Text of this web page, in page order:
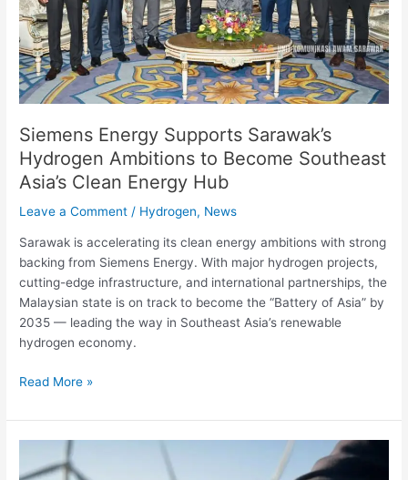
Siemens Energy Supports Sarawak’s
Hydrogen Ambitions to Become Southeast
Asia’s Clean Energy Hub
Leave a Comment / Hydrogen, News
Sarawak is accelerating its clean energy ambitions with strong
backing from Siemens Energy. With major hydrogen projects,
cutting-edge infrastructure, and international partnerships, the
Malaysian state is on track to become the “Battery of Asia” by
2035 — leading the way in Southeast Asia’s renewable
hydrogen economy.
Become
Southeast
Asia’s
Clean
Energy
Hub
Read More »
and